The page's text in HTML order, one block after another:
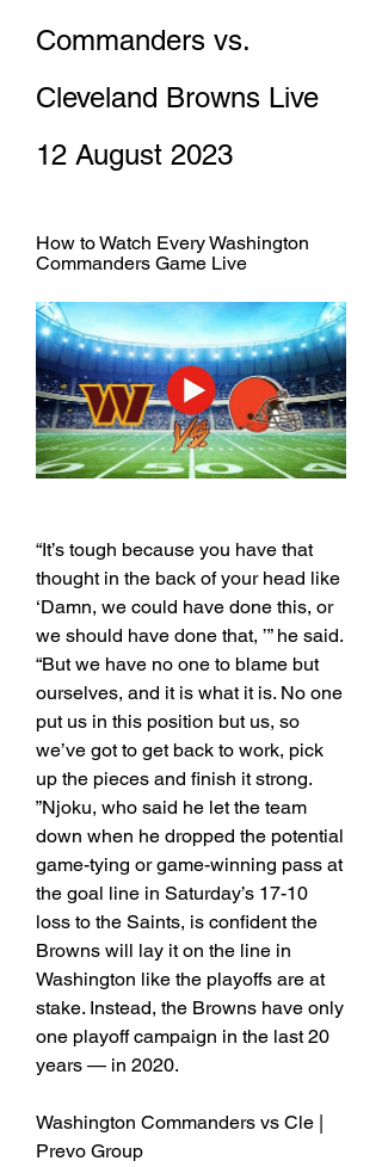
Commanders vs.
Cleveland Browns Live
12 August 2023
How to Watch Every Washington
Commanders Game Live
“It’s tough because you have that
thought in the back of your head like
‘Damn, we could have done this, or
we should have done that, ’” he said.
“But we have no one to blame but
ourselves, and it is what it is. No one
put us in this position but us, so
we’ve got to get back to work, pick
up the pieces and finish it strong.
”Njoku, who said he let the team
down when he dropped the potential
game-tying or game-winning pass at
the goal line in Saturday’s 17-10
loss to the Saints, is confident the
Browns will lay it on the line in
Washington like the playoffs are at
stake. Instead, the Browns have only
one playoff campaign in the last 20
years — in 2020.
Washington Commanders vs Cle |
Prevo Group